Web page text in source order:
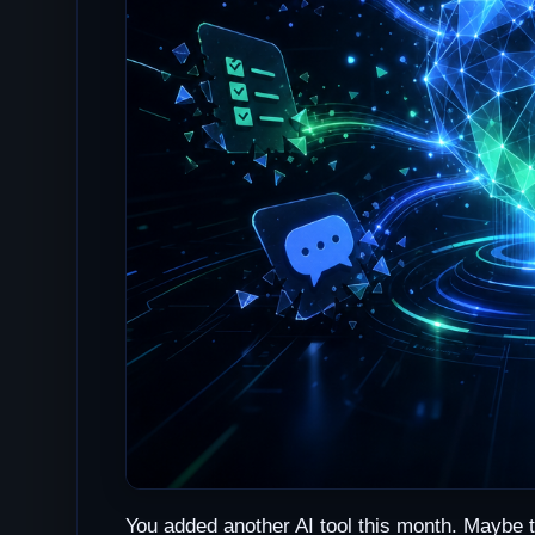
You added another AI tool this month. Maybe